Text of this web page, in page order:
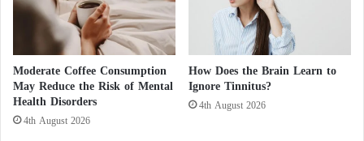
e
s
g
a
s
a
l
C
o
u
Moderate Coffee Consumption
May Reduce the Risk of Mental
Health Disorders
4th August 2026
How Does the Brain Learn to
Ignore Tinnitus?
4th August 2026